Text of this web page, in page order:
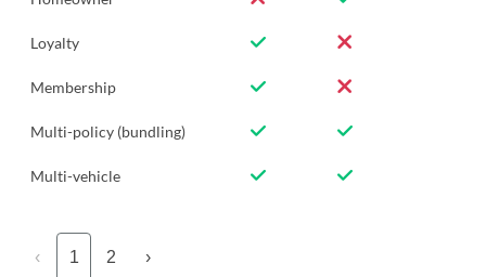
Loyalty
Membership
Multi-policy (bundling)
Multi-vehicle
‹ 1 2 ›